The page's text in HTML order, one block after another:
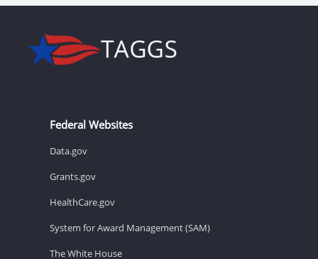
Federal Websites
Data.gov
Grants.gov
HealthCare.gov
System for Award Management (SAM)
The White House